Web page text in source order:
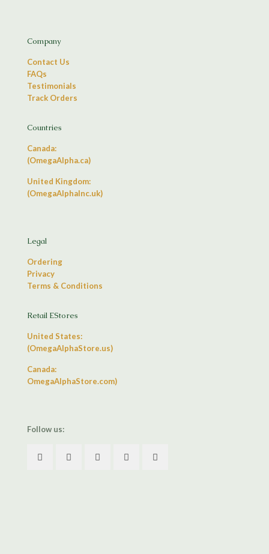
Company
Contact Us
FAQs
Testimonials
Track Orders
Countries
Canada:
(OmegaAlpha.ca)
United Kingdom:
(OmegaAlphaInc.uk)
Legal
Ordering
Privacy
Terms & Conditions
Retail EStores
United States:
(OmegaAlphaStore.us)
Canada:
OmegaAlphaStore.com)
Follow us: